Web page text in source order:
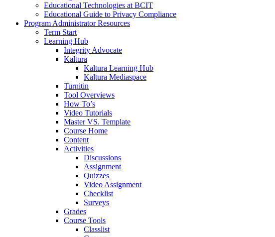
Educational Technologies at BCIT
Educational Guide to Privacy Compliance
Program Administrator Resources
Term Start
Learning Hub
Integrity Advocate
Kaltura
Kaltura Learning Hub
Kaltura Mediaspace
Turnitin
Tool Overviews
How To’s
Video Tutorials
Master VS. Template
Course Home
Content
Activities
Discussions
Assignment
Quizzes
Video Assignment
Checklist
Surveys
Grades
Course Tools
Classlist